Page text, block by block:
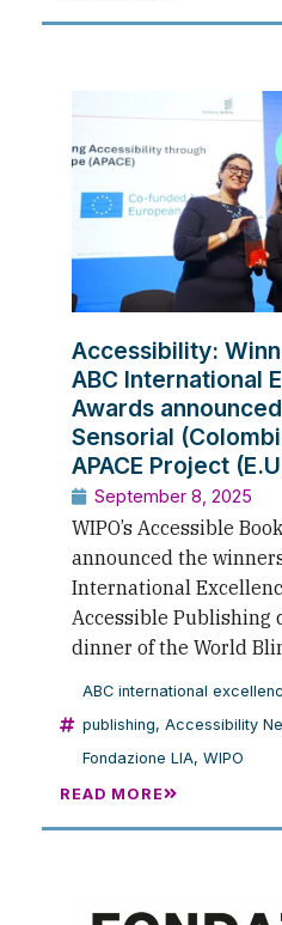
Accessibility:
ABC International
Awards
Sensorial
APACE Project
September 8, 2025
WIPO’s Accessible
announced the
International
Accessible Publishing
dinner of the World
ABC international
publishing, Accessibility
Fondazione LIA, WIPO
READ MORE